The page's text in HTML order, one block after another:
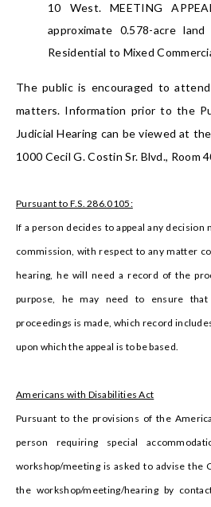
10 West. MEETING
approximate 0.578-acre
Residential to Mixed
The public is encouraged to
matters. Information prior to the
Judicial Hearing can be viewed at
1000 Cecil G. Costin Sr. Blvd., Room
Pursuant to F.S. 286.0105:
If a person decides to appeal any decision
commission, with respect to any matter
hearing, he will need a record of the
purpose, he may need to ensure
proceedings is made, which record
upon which the appeal is to be based.
Americans with Disabilities Act
Pursuant to the provisions of the
person requiring special
workshop/meeting is asked to advise the
the workshop/meeting/hearing by